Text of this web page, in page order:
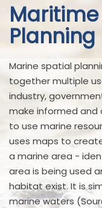
Planning
Marine spatial
together multiple
industry,
make informed
to use marine
uses maps to
a marine area -
area is being used
habitat exist. It is
marine waters